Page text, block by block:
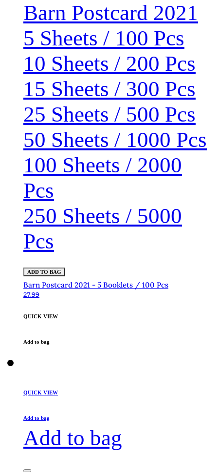
Barn Postcard 2021
5 Sheets / 100 Pcs
10 Sheets / 200 Pcs
15 Sheets / 300 Pcs
25 Sheets / 500 Pcs
50 Sheets / 1000 Pcs
100 Sheets / 2000
Pcs
250 Sheets / 5000
Pcs
ADD TO BAG
Barn Postcard 2021 - 5 Booklets / 100 Pcs
27.99
QUICK VIEW
Add to bag
QUICK VIEW
Add to bag
Add to bag